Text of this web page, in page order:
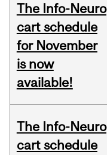
The Info-Neuro
cart schedule
for November
is now
available!
The Info-Neuro
cart schedule